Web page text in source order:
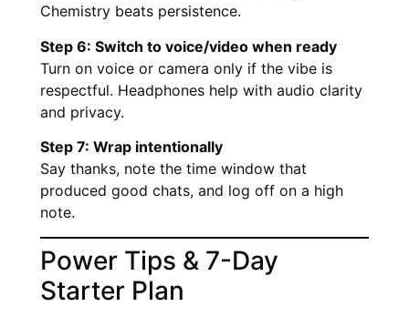
Chemistry beats persistence.
Step 6: Switch to voice/video when ready
Turn on voice or camera only if the vibe is
respectful. Headphones help with audio clarity
and privacy.
Step 7: Wrap intentionally
Say thanks, note the time window that
produced good chats, and log off on a high
note.
Power Tips & 7-Day
Starter Plan